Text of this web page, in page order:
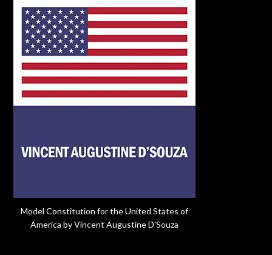
Model Constitution for the United States of
America by Vincent Augustine D'Souza